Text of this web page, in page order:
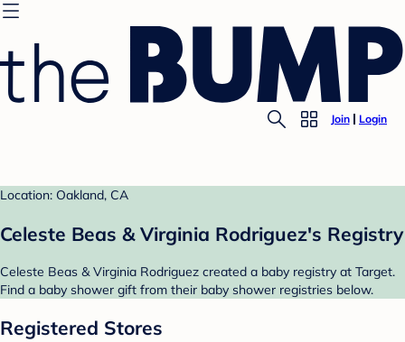
Join Login
Location: Oakland, CA
Celeste Beas & Virginia Rodriguez's Registry
Celeste Beas & Virginia Rodriguez created a baby registry at Target.
Find a baby shower gift from their baby shower registries below.
Registered Stores